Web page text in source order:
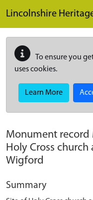
Lincolnshire
To ensure you
uses cookies.
Learn More
Monument record
Holy Cross
Wigford
Summary